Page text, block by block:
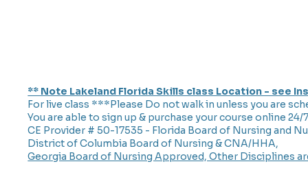
** Note Lakeland Florida Skills class Location - see
For live class ***Please Do not walk in unless you are
You are able to sign up & purchase your course online
CE Provider # 50-17535 - Florida Board of Nursing and
District of Columbia Board of Nursing & CNA/HHA,
Georgia Board of Nursing Approved, Other Disciplines